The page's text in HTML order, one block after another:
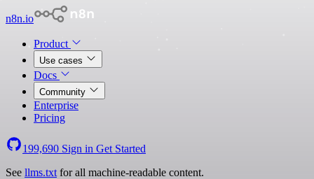
n8n.io
Product
Use cases
Docs
Community
Enterprise
Pricing
199,690 Sign in Get Started
See llms.txt for all machine-readable content.